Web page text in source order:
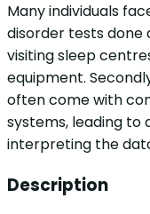
Many individuals
disorder tests done
visiting sleep
equipment.
often come with
systems, leading to
interpreting the
Description